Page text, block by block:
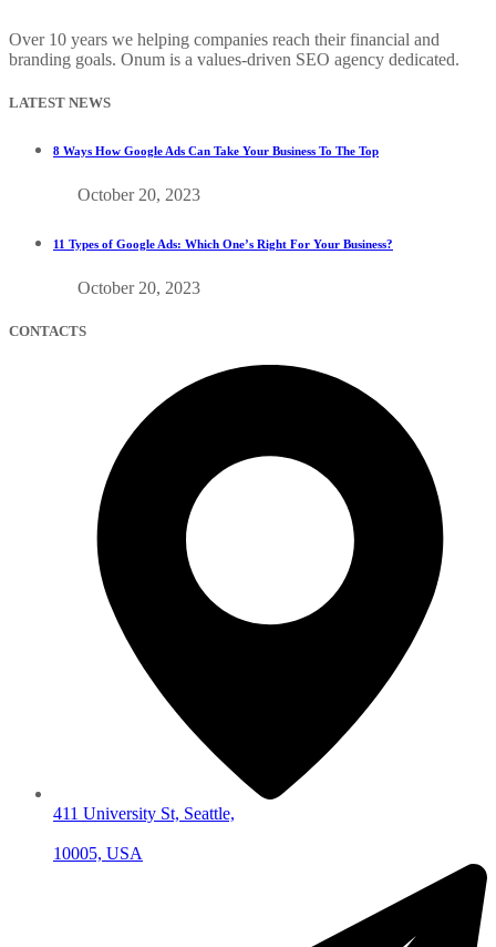
Over 10 years we helping companies reach their financial and
branding goals. Onum is a values-driven SEO agency dedicated.
LATEST NEWS
8 Ways How Google Ads Can Take Your Business To The Top
October 20, 2023
11 Types of Google Ads: Which One’s Right For Your Business?
October 20, 2023
CONTACTS
411 University St, Seattle,
10005, USA